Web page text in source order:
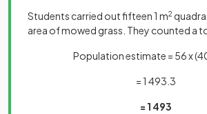
Students carried out fifteen 1 m2
area of mowed grass. They counted a
Population estimate = 56 x
= 1 493.3
= 1 493